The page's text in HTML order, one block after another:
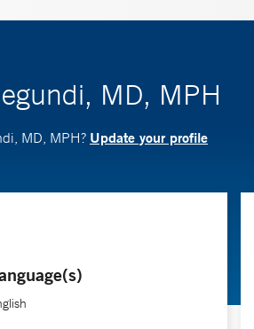
MD, MPH
MD, MPH? Update your profile